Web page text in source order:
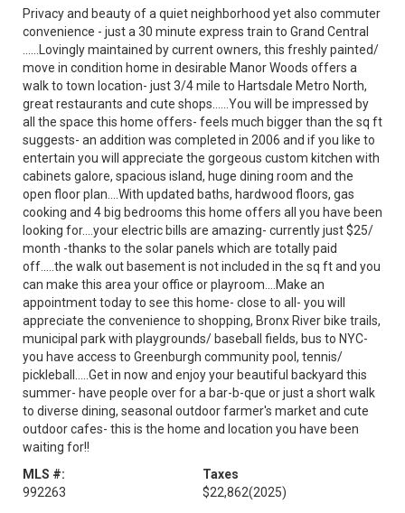
Privacy and beauty of a quiet neighborhood yet also commuter
convenience - just a 30 minute express train to Grand Central
......Lovingly maintained by current owners, this freshly painted/
move in condition home in desirable Manor Woods offers a
walk to town location- just 3/4 mile to Hartsdale Metro North,
great restaurants and cute shops......You will be impressed by
all the space this home offers- feels much bigger than the sq ft
suggests- an addition was completed in 2006 and if you like to
entertain you will appreciate the gorgeous custom kitchen with
cabinets galore, spacious island, huge dining room and the
open floor plan....With updated baths, hardwood floors, gas
cooking and 4 big bedrooms this home offers all you have been
looking for....your electric bills are amazing- currently just $25/
month -thanks to the solar panels which are totally paid
off.....the walk out basement is not included in the sq ft and you
can make this area your office or playroom....Make an
appointment today to see this home- close to all- you will
appreciate the convenience to shopping, Bronx River bike trails,
municipal park with playgrounds/ baseball fields, bus to NYC-
you have access to Greenburgh community pool, tennis/
pickleball.....Get in now and enjoy your beautiful backyard this
summer- have people over for a bar-b-que or just a short walk
to diverse dining, seasonal outdoor farmer's market and cute
outdoor cafes- this is the home and location you have been
waiting for!!
MLS #:
992263
Taxes
$22,862(2025)